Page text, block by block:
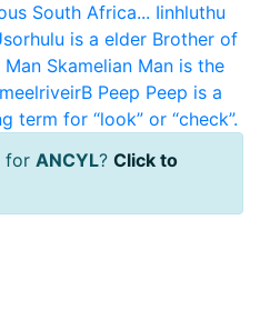
South Africa... Iinhluthu
is a elder Brother of
Man Skamelian Man is the
Peep Peep is a
term for “look” or “check”.
for ANCYL? Click to